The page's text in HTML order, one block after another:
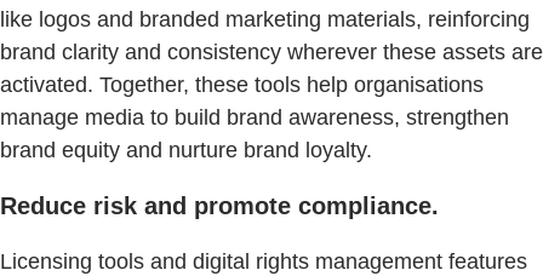
like logos and branded marketing materials, reinforcing
brand clarity and consistency wherever these assets are
activated. Together, these tools help organisations
manage media to build brand awareness, strengthen
brand equity and nurture brand loyalty.
Reduce risk and promote compliance.
Licensing tools and digital rights management features